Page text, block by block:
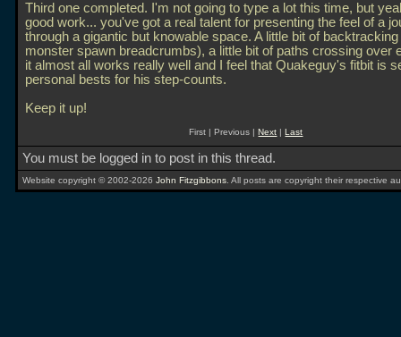
Third one completed. I'm not going to type a lot this time, but
good work... you've got a real talent for presenting the feel of a
through a gigantic but knowable space. A little bit of
monster spawn breadcrumbs), a little bit of paths crossing over
it almost all works really well and I feel that Quakeguy's fitbit is
personal bests for his step-counts.
Keep it up!
First | Previous |Next |Last
You must be logged in to post in this thread.
Website copyright © 2002-2026 John Fitzgibbons . All posts are copyright their respective